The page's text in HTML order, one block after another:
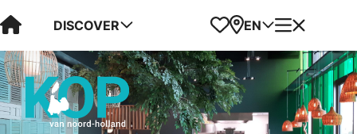
Visit Kop van Holland
DISCOVER Favorites
Map
EN Menu